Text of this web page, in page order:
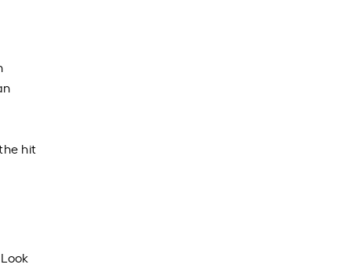
hit